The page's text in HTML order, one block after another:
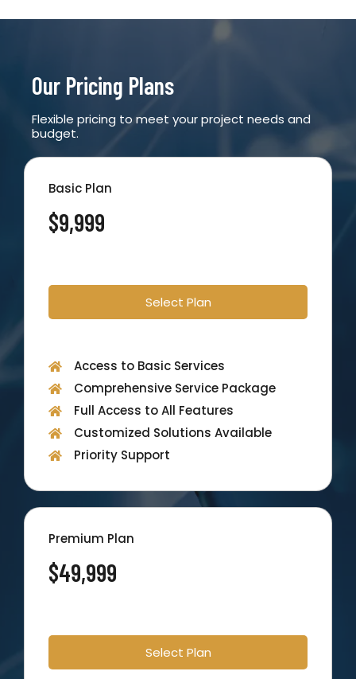
Our Pricing Plans
Flexible pricing to meet your project needs and
budget.
Basic Plan
$9,999
Select Plan
Access to Basic Services
Comprehensive Service Package
Full Access to All Features
Customized Solutions Available
Priority Support
Premium Plan
$49,999
Select Plan